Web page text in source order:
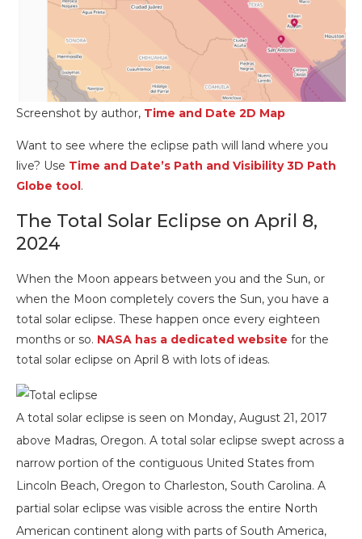
Screenshot by author, Time and Date 2D Map
Want to see where the eclipse path will land where you
live? Use Time and Date’s Path and Visibility 3D Path
Globe tool.
The Total Solar Eclipse on April 8,
2024
When the Moon appears between you and the Sun, or
when the Moon completely covers the Sun, you have a
total solar eclipse. These happen once every eighteen
months or so. NASA has a dedicated website for the
total solar eclipse on April 8 with lots of ideas.
A total solar eclipse is seen on Monday, August 21, 2017
above Madras, Oregon. A total solar eclipse swept across a
narrow portion of the contiguous United States from
Lincoln Beach, Oregon to Charleston, South Carolina. A
partial solar eclipse was visible across the entire North
American continent along with parts of South America,